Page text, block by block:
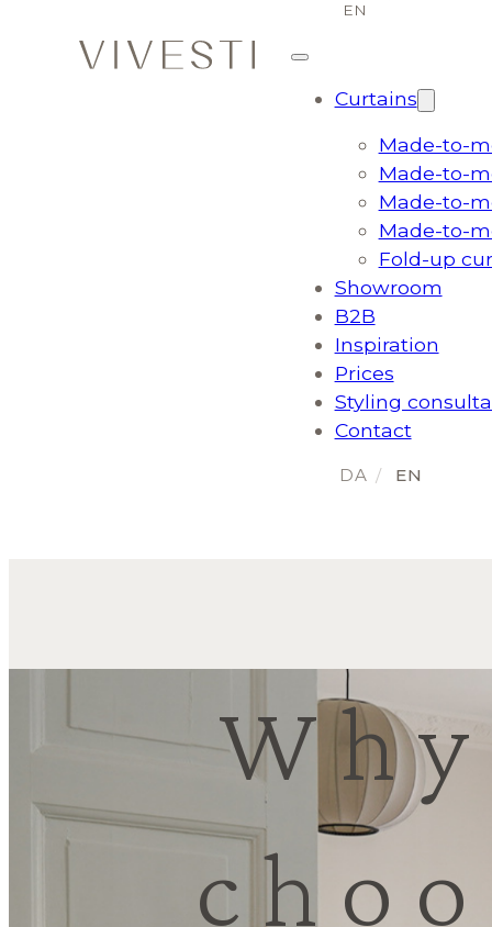
Curtains
Made-to-
Made-to-
Made-to-
Made-to-
Fold-up
Showroom
B2B
Inspiration
Prices
Styling
Contact